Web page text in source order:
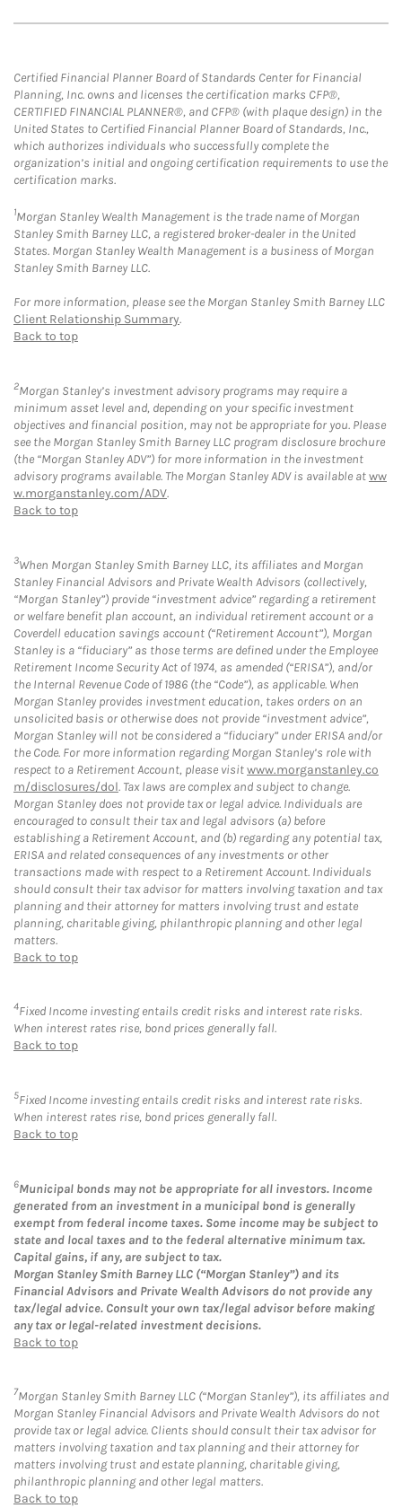
Certified Financial Planner Board of Standards Center for Financial
Planning, Inc. owns and licenses the certification marks CFP®,
CERTIFIED FINANCIAL PLANNER®, and CFP® (with plaque design) in the
United States to Certified Financial Planner Board of Standards, Inc.,
which authorizes individuals who successfully complete the
organization’s initial and ongoing certification requirements to use the
certification marks.
1Morgan Stanley Wealth Management is the trade name of Morgan
Stanley Smith Barney LLC, a registered broker-dealer in the United
States. Morgan Stanley Wealth Management is a business of Morgan
Stanley Smith Barney LLC.
For more information, please see the Morgan Stanley Smith Barney LLC
Client Relationship Summary.
Back to top
2Morgan Stanley’s investment advisory programs may require a
minimum asset level and, depending on your specific investment
objectives and financial position, may not be appropriate for you. Please
see the Morgan Stanley Smith Barney LLC program disclosure brochure
(the “Morgan Stanley ADV”) for more information in the investment
advisory programs available. The Morgan Stanley ADV is available atww
w.morganstanley.com/ADV.
Back to top
3When Morgan Stanley Smith Barney LLC, its affiliates and Morgan
Stanley Financial Advisors and Private Wealth Advisors (collectively,
“Morgan Stanley”) provide “investment advice” regarding a retirement
or welfare benefit plan account, an individual retirement account or a
Coverdell education savings account (“Retirement Account”), Morgan
Stanley is a “fiduciary” as those terms are defined under the Employee
Retirement Income Security Act of 1974, as amended (“ERISA”), and/or
the Internal Revenue Code of 1986 (the “Code”), as applicable. When
Morgan Stanley provides investment education, takes orders on an
unsolicited basis or otherwise does not provide “investment advice”,
Morgan Stanley will not be considered a “fiduciary” under ERISA and/or
the Code. For more information regarding Morgan Stanley’s role with
respect to a Retirement Account, please visitwww.morganstanley.co
m/disclosures/dol. Tax laws are complex and subject to change.
Morgan Stanley does not provide tax or legal advice. Individuals are
encouraged to consult their tax and legal advisors (a) before
establishing a Retirement Account, and (b) regarding any potential tax,
ERISA and related consequences of any investments or other
transactions made with respect to a Retirement Account. Individuals
should consult their tax advisor for matters involving taxation and tax
planning and their attorney for matters involving trust and estate
planning, charitable giving, philanthropic planning and other legal
matters.
Back to top
4Fixed Income investing entails credit risks and interest rate risks.
When interest rates rise, bond prices generally fall.
Back to top
5Fixed Income investing entails credit risks and interest rate risks.
When interest rates rise, bond prices generally fall.
Back to top
6Municipal bonds may not be appropriate for all investors. Income
generated from an investment in a municipal bond is generally
exempt from federal income taxes. Some income may be subject to
state and local taxes and to the federal alternative minimum tax.
Capital gains, if any, are subject to tax.
Morgan Stanley Smith Barney LLC (“Morgan Stanley”) and its
Financial Advisors and Private Wealth Advisors do not provide any
tax/legal advice. Consult your own tax/legal advisor before making
any tax or legal-related investment decisions.
Back to top
7Morgan Stanley Smith Barney LLC (“Morgan Stanley”), its affiliates and
Morgan Stanley Financial Advisors and Private Wealth Advisors do not
provide tax or legal advice. Clients should consult their tax advisor for
matters involving taxation and tax planning and their attorney for
matters involving trust and estate planning, charitable giving,
philanthropic planning and other legal matters.
Back to top